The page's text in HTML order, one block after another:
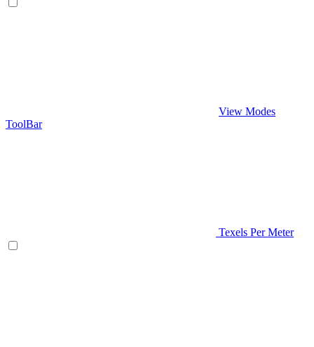
View Modes
ToolBar
Texels Per Meter